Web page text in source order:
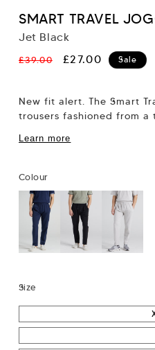
SMART TRAVEL
Jet Black
Regular
£39.00
Sale
£27.00 Sale
New fit alert. The Smart
trousers fashioned from a
Learn more
Colour
Size